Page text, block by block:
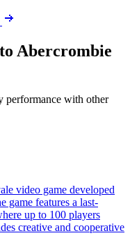
Abercrombie
performance with other
video game developed
game features a last-
up to 100 players
creative and cooperative